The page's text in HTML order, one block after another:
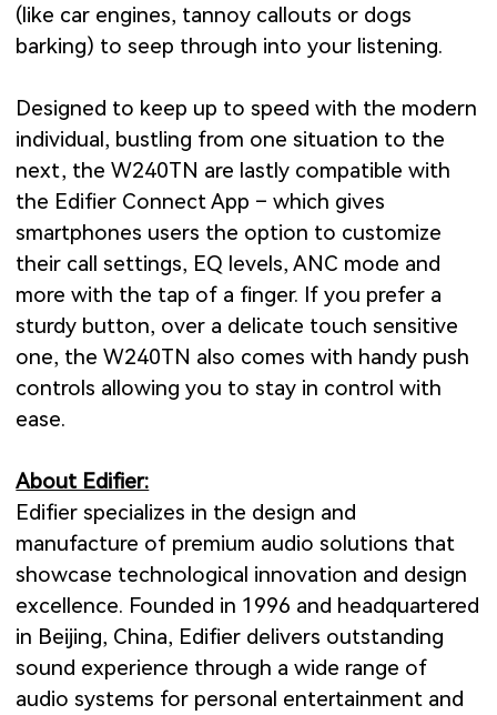
(like car engines, tannoy callouts or dogs
barking) to seep through into your listening.
Designed to keep up to speed with the modern
individual, bustling from one situation to the
next, the W240TN are lastly compatible with
the Edifier Connect App – which gives
smartphones users the option to customize
their call settings, EQ levels, ANC mode and
more with the tap of a finger. If you prefer a
sturdy button, over a delicate touch sensitive
one, the W240TN also comes with handy push
controls allowing you to stay in control with
ease.
About Edifier:
Edifier specializes in the design and
manufacture of premium audio solutions that
showcase technological innovation and design
excellence. Founded in 1996 and headquartered
in Beijing, China, Edifier delivers outstanding
sound experience through a wide range of
audio systems for personal entertainment and